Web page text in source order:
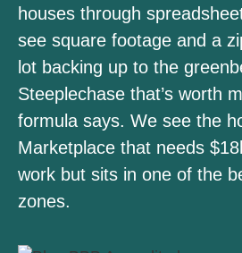
houses through
see square footage and a
lot backing up to the
Steeplechase that’s worth
formula says. We see the
Marketplace that needs
work but sits in one of the
zones.